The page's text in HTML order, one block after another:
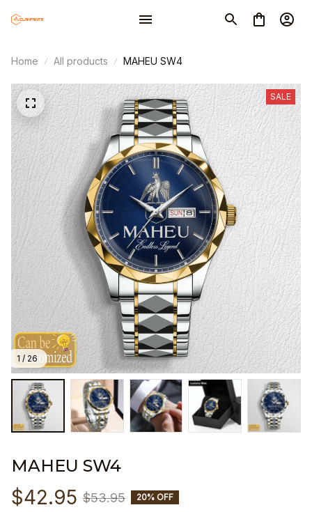
Home All products MAHEU SW4
1 / 26
SALE
MAHEU SW4
$42.95 $53.95 20% OFF